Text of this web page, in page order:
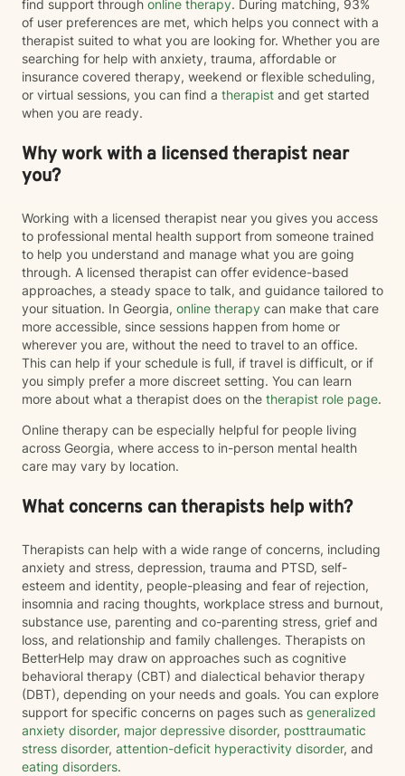
find support through online therapy. During matching, 93%
of user preferences are met, which helps you connect with a
therapist suited to what you are looking for. Whether you are
searching for help with anxiety, trauma, affordable or
insurance covered therapy, weekend or flexible scheduling,
or virtual sessions, you can find a therapist and get started
when you are ready.
Why work with a licensed therapist near
you?
Working with a licensed therapist near you gives you access
to professional mental health support from someone trained
to help you understand and manage what you are going
through. A licensed therapist can offer evidence-based
approaches, a steady space to talk, and guidance tailored to
your situation. In Georgia, online therapy can make that care
more accessible, since sessions happen from home or
wherever you are, without the need to travel to an office.
This can help if your schedule is full, if travel is difficult, or if
you simply prefer a more discreet setting. You can learn
more about what a therapist does on the therapist role page.
Online therapy can be especially helpful for people living
across Georgia, where access to in-person mental health
care may vary by location.
What concerns can therapists help with?
Therapists can help with a wide range of concerns, including
anxiety and stress, depression, trauma and PTSD, self-
esteem and identity, people-pleasing and fear of rejection,
insomnia and racing thoughts, workplace stress and burnout,
substance use, parenting and co-parenting stress, grief and
loss, and relationship and family challenges. Therapists on
BetterHelp may draw on approaches such as cognitive
behavioral therapy (CBT) and dialectical behavior therapy
(DBT), depending on your needs and goals. You can explore
support for specific concerns on pages such as generalized
anxiety disorder, major depressive disorder, posttraumatic
stress disorder, attention-deficit hyperactivity disorder, and
eating disorders.